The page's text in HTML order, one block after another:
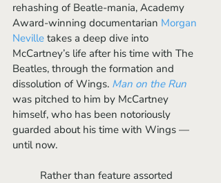
rehashing of Beatle-mania, Academy
Award-winning documentarian Morgan
Neville takes a deep dive into
McCartney’s life after his time with The
Beatles, through the formation and
dissolution of Wings. Man on the Run
was pitched to him by McCartney
himself, who has been notoriously
guarded about his time with Wings —
until now.